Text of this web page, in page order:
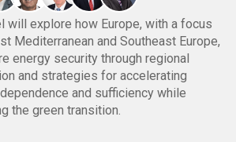
will explore how Europe, with a focus
Mediterranean and Southeast Europe,
energy security through regional
and strategies for accelerating
and sufficiency while
the green transition.